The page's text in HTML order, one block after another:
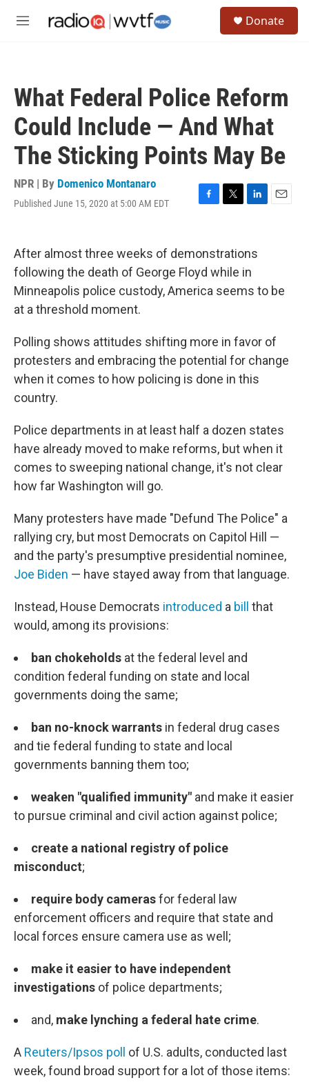
M
Donate
What Federal Police Reform
Could Include — And What
The Sticking Points May Be
NPR | By Domenico Montanaro
Published June 15, 2020 at 5:00 AM EDT
F
b
o
o
k
T
t
e
L
e
d
n
E
After almost three weeks of demonstrations
following the death of George Floyd while in
Minneapolis police custody, America seems to be
at a threshold moment.
Polling shows attitudes shifting more in favor of
protesters and embracing the potential for change
when it comes to how policing is done in this
country.
Police departments in at least half a dozen states
have already moved to make reforms, but when it
comes to sweeping national change, it's not clear
how far Washington will go.
Many protesters have made "Defund The Police" a
rallying cry, but most Democrats on Capitol Hill —
and the party's presumptive presidential nominee,
Joe Biden — have stayed away from that language.
Instead, House Democrats introduced a bill
that
would, among its provisions:
ban chokeholds at the federal level and
condition federal funding on state and local
governments doing the same;
ban no-knock warrants in federal drug cases
and tie federal funding to state and local
governments banning them too;
weaken "qualified immunity" and make it easier
to pursue criminal and civil action against police;
create a national registry of police
misconduct;
require body camerasfor federal law
enforcement officers and require that state and
local forces ensure camera use as well;
make it easier to have independent
investigations of police departments;
and, make lynching a federal hate crime.
A Reuters/Ipsos poll
of U.S. adults, conducted last
week, found broad support for a lot of those items: